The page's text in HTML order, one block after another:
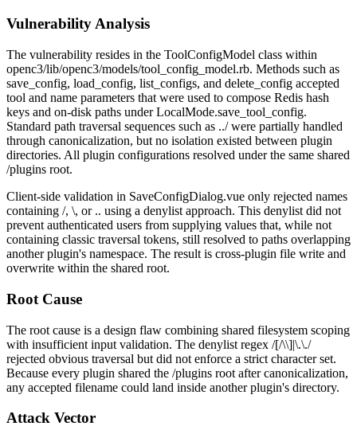
Vulnerability Analysis
The vulnerability resides in the ToolConfigModel class within
openc3/lib/openc3/models/tool_config_model.rb. Methods such as
save_config, load_config, list_configs, and delete_config accepted
tool and name parameters that were used to compose Redis hash
keys and on-disk paths underLocalMode.save_tool_config.
Standard path traversal sequences such as ../were partially handled
through canonicalization, but no isolation existed between plugin
directories. All plugin configurations resolved under the same shared
/plugins root.
Client-side validation in SaveConfigDialog.vue only rejected names
containing /, \, or .. using a denylist approach. This denylist did not
prevent authenticated users from supplying values that, while not
containing classic traversal tokens, still resolved to paths overlapping
another plugin's namespace. The result is cross-plugin file write and
overwrite within the shared root.
Root Cause
The root cause is a design flaw combining shared filesystem scoping
with insufficient input validation. The denylist regex /[/\\]|\.\./
rejected obvious traversal but did not enforce a strict character set.
Because every plugin shared the /plugins root after canonicalization,
any accepted filename could land inside another plugin's directory.
Attack Vector